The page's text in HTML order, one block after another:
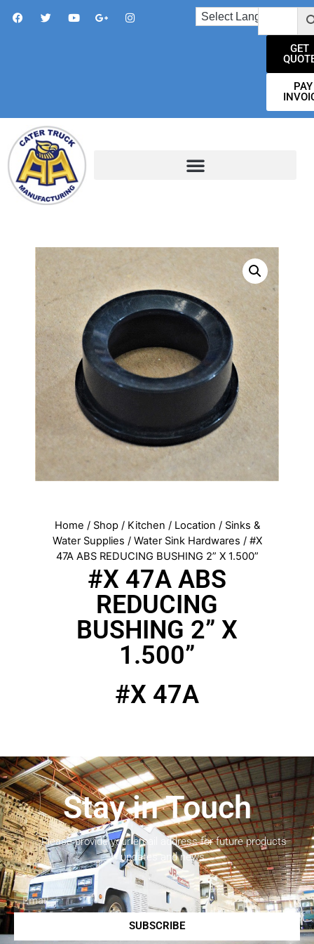
GET
PAY
Home / Shop/ Kitchen / Location / Sinks &
Water Supplies / Water Sink Hardwares / #X
47A ABS REDUCING BUSHING 2” X 1.500”
#X 47A ABS
REDUCING
BUSHING 2” X
1.500”
#X 47A
Stay in Touch
Please provide your email address for future products
updates and news.
SUBSCRIBE